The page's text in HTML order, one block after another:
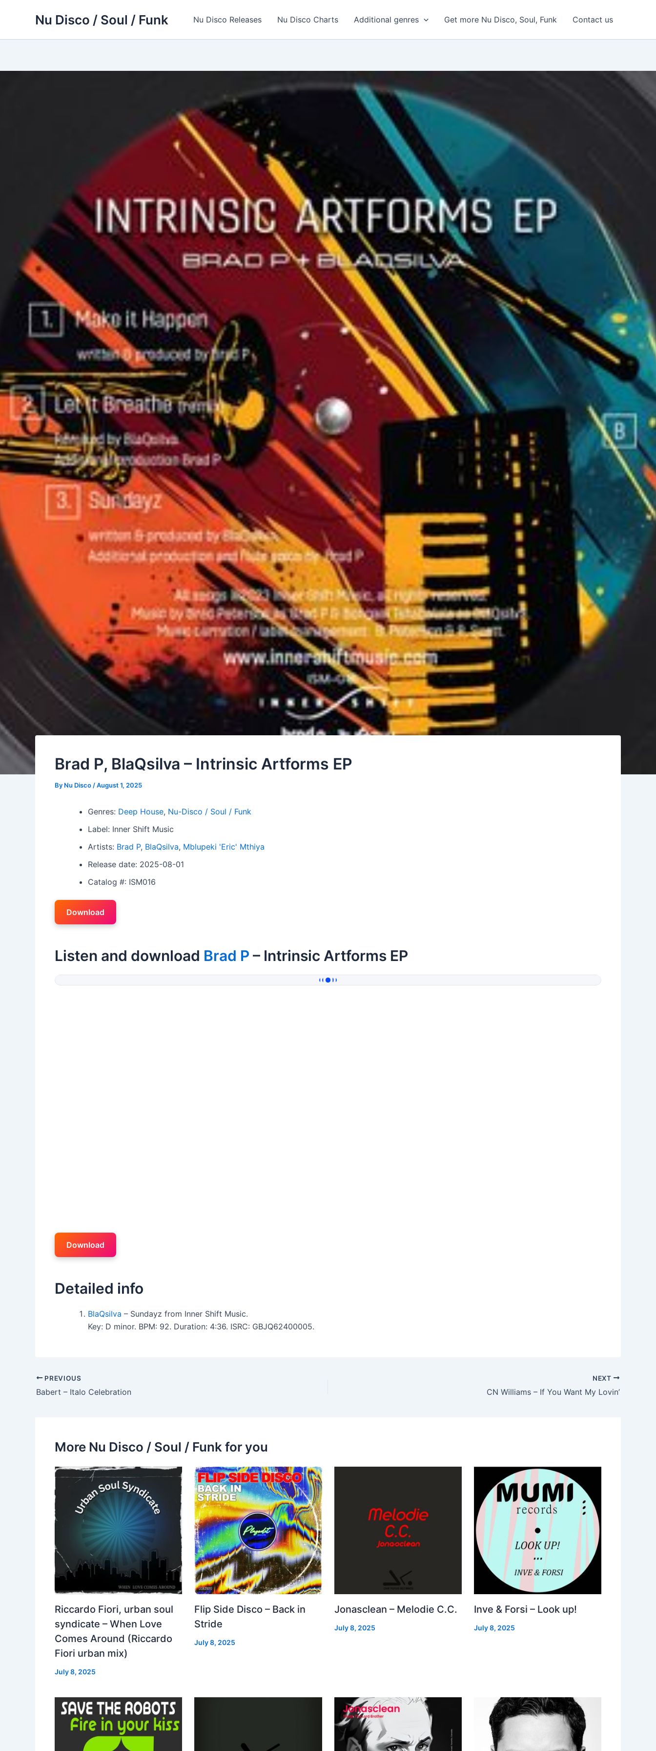
Nu Disco / Soul / Funk Nu Disco Releases Nu Disco Charts Additional genres Get more Nu Disco, Soul, Funk Contact us
Brad P, BlaQsilva – Intrinsic Artforms EP
By Nu Disco /August 1, 2025
Genres: Deep House, Nu-Disco / Soul / Funk
Label: Inner Shift Music
Artists: Brad P, BlaQsilva, Mblupeki 'Eric' Mthiya
Release date: 2025-08-01
Catalog #: ISM016
Download
Listen and download Brad P – Intrinsic Artforms EP
Download
Detailed info
BlaQsilva – Sundayz from Inner Shift Music.
Key: D minor. BPM: 92. Duration: 4:36. ISRC: GBJQ62400005.
PREVIOUS
Babert – Italo Celebration
NEXT
CN Williams – If You Want My Lovin’
More Nu Disco / Soul / Funk for you
Riccardo Fiori, urban soul
syndicate – When Love
Comes Around (Riccardo
Fiori urban mix)
July 8, 2025
Flip Side Disco – Back in
Stride
July 8, 2025
Jonasclean – Melodie C.C.
July 8, 2025
Inve & Forsi – Look up!
July 8, 2025